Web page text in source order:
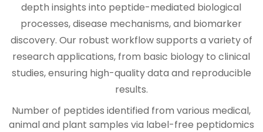
depth insights into peptide-mediated biological
processes, disease mechanisms, and biomarker
discovery. Our robust workflow supports a variety of
research applications, from basic biology to clinical
studies, ensuring high-quality data and reproducible
results.
Number of peptides identified from various medical,
animal and plant samples via label-free peptidomics